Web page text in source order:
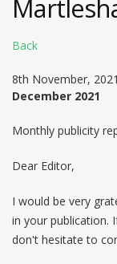
Back
8th November,
December 2021
Monthly publicity
Dear Editor,
I would be very
in your publication.
don't hesitate to